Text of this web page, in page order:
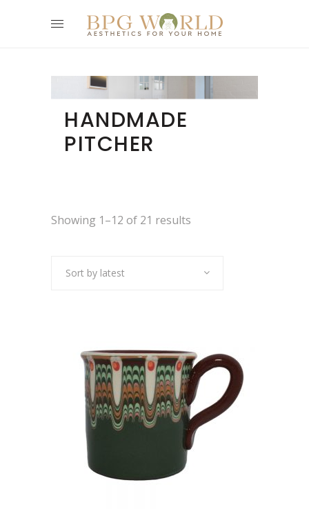
HANDMADE
PITCHER
Showing 1–12 of 21 results
Sort by latest